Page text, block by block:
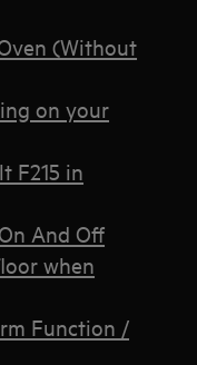
(Without
on your
F215 in
And Off
when
Function /